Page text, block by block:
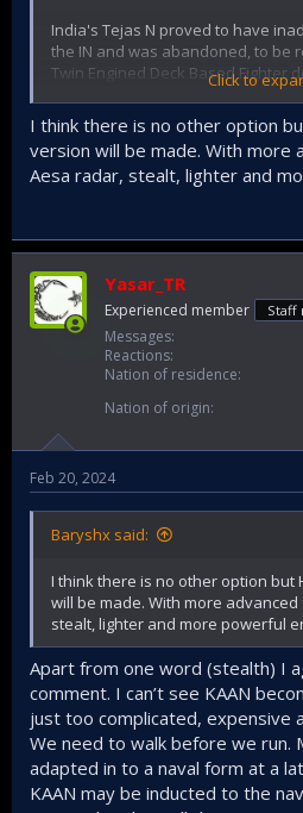
India's Tejas N proved to have
the IN and was abandoned, to be
Twin Engined Deck Based Fighter
available some time in the next
Could Turkiye develop its own
proposed carrier?
Click to
I think there is no other option
version will be made. With more
Aesa radar, stealt, lighter and
Yasar_TR
Experienced member Staff
Messages
Reactions
Nation of residence
Nation of origin
Feb 20, 2024
Baryshx said:
I think there is no other option but
will be made. With more
stealt, lighter and more powerful
Apart from one word (stealth) I
comment. I can’t see KAAN
just too complicated, expensive
We need to walk before we run.
adapted in to a naval form at a
KAAN may be inducted to the